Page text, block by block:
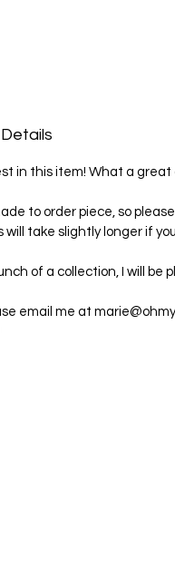
in this item! What a great
to order piece, so
will take slightly longer if
of a collection, I will be
email me at